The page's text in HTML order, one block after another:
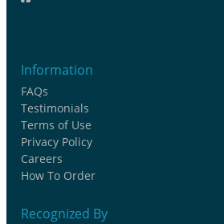
Information
FAQs
Testimonials
Terms of Use
Privacy Policy
Careers
How To Order
Recognized By